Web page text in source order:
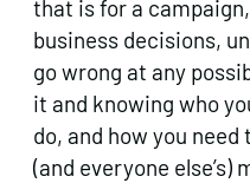
that is for a
business decisions,
go wrong at any
it and knowing who
do, and how you
(and everyone else’s)